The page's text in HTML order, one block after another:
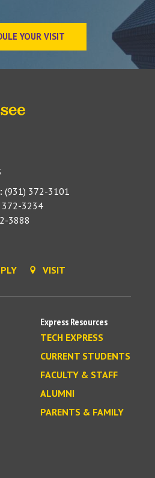
YOUR VISIT
(931) 372-3101
372-3234
3888
VISIT
Express Resources
TECH EXPRESS
CURRENT STUDENTS
FACULTY & STAFF
ALUMNI
PARENTS & FAMILY